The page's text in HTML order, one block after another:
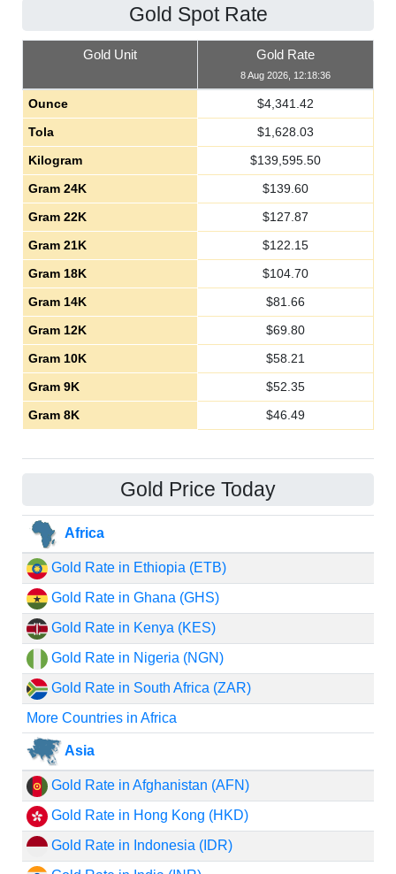
Gold Spot Rate
Gold Unit Gold Rate
8 Aug 2026, 12:18:36
Ounce $4,341.42
Tola
$1,628.03
Kilogram
$139,595.50
Gram 24K
$139.60
Gram 22K
$127.87
Gram 21K
$122.15
Gram 18K
$104.70
Gram 14K
$81.66
Gram 12K
$69.80
Gram 10K
$58.21
Gram 9K
$52.35
Gram 8K
$46.49
Gold Price Today
Africa
Gold Rate in Ethiopia (ETB)
Gold Rate in Ghana (GHS)
Gold Rate in Kenya (KES)
Gold Rate in Nigeria (NGN)
Gold Rate in South Africa (ZAR)
More Countries in Africa
Asia
Gold Rate in Afghanistan (AFN)
Gold Rate in Hong Kong (HKD)
Gold Rate in Indonesia (IDR)